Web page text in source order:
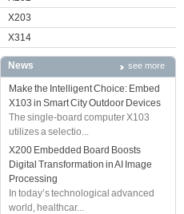
X203
X314
News see more
Make the Intelligent Choice: Embed
X103 in Smart City Outdoor Devices
The single-board computer X103
utilizes a selectio...
X200 Embedded Board Boosts
Digital Transformation in AI Image
Processing
In today’s technological advanced
world, healthcar...